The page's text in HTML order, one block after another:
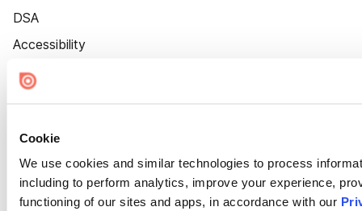
Cookie
We use cookies and similar technologies to process
including to perform analytics, improve your experience,
functioning of our sites and apps, in accordance with our
DSA
Accessibility
Cookie Settings